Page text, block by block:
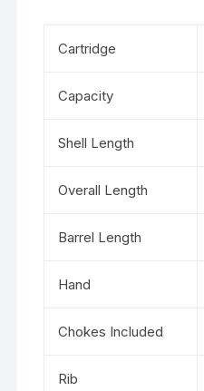
Cartridge
Capacity
Shell Length
Overall Length
Barrel Length
Hand
Chokes Included
Rib